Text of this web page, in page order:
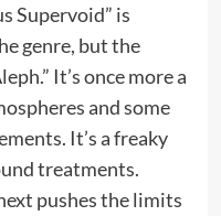
Supervoid” is
genre, but the
It’s once more a
and some
It’s a freaky
treatments.
pushes the limits